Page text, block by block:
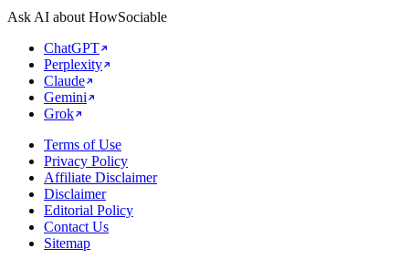
Ask AI about HowSociable
ChatGPT
Perplexity
Claude
Gemini
Grok
Terms of Use
Privacy Policy
Affiliate Disclaimer
Disclaimer
Editorial Policy
Contact Us
Sitemap